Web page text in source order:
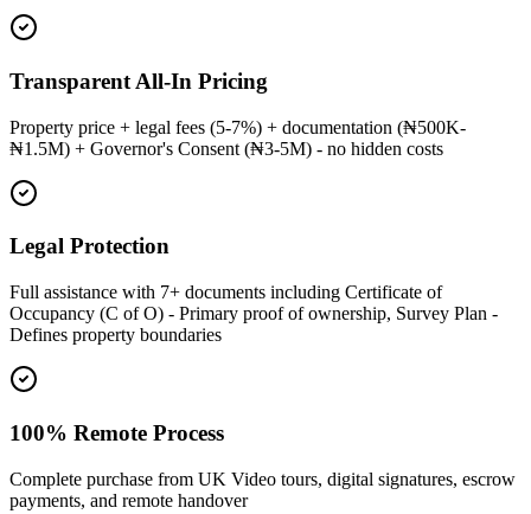
Transparent All-In Pricing
Property price + legal fees (5-7%) + documentation (₦500K-
₦1.5M) + Governor's Consent (₦3-5M) - no hidden costs
Legal Protection
Full assistance with 7+ documents including Certificate of
Occupancy (C of O) - Primary proof of ownership, Survey Plan -
Defines property boundaries
100% Remote Process
Complete purchase from UK Video tours, digital signatures, escrow
payments, and remote handover